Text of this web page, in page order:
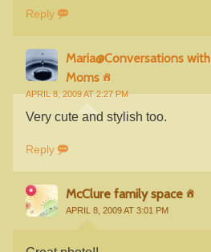
Reply
Maria@Conversations with
Moms
APRIL 8, 2009 AT 2:27 PM
Very cute and stylish too.
Reply
McClure family space
APRIL 8, 2009 AT 3:01 PM